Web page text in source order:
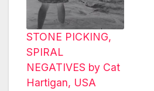
STONE PICKING,
SPIRAL
NEGATIVES by Cat
Hartigan, USA